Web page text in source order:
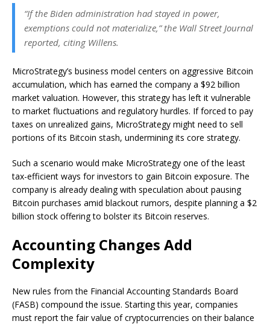
“If the Biden administration had stayed in power,
exemptions could not materialize,” the Wall Street Journal
reported, citing Willens.
MicroStrategy’s business model centers on aggressive Bitcoin
accumulation, which has earned the company a $92 billion
market valuation. However, this strategy has left it vulnerable
to market fluctuations and regulatory hurdles. If forced to pay
taxes on unrealized gains, MicroStrategy might need to sell
portions of its Bitcoin stash, undermining its core strategy.
Such a scenario would make MicroStrategy one of the least
tax-efficient ways for investors to gain Bitcoin exposure. The
company is already dealing with speculation about pausing
Bitcoin purchases amid blackout rumors, despite planning a $2
billion stock offering to bolster its Bitcoin reserves.
Accounting Changes Add
Complexity
New rules from the Financial Accounting Standards Board
(FASB) compound the issue. Starting this year, companies
must report the fair value of cryptocurrencies on their balance